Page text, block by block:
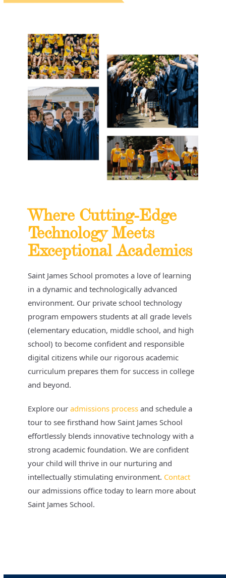
Where Cutting-Edge
Technology Meets
Exceptional Academics
Saint James School promotes a love of learning
in a dynamic and technologically advanced
environment. Our private school technology
program empowers students at all grade levels
(elementary education, middle school, and high
school) to become confident and responsible
digital citizens while our rigorous academic
curriculum prepares them for success in college
and beyond.
Explore our admissions process and schedule a
tour to see firsthand how Saint James School
effortlessly blends innovative technology with a
strong academic foundation. We are confident
your child will thrive in our nurturing and
intellectually stimulating environment. Contact
our admissions office today to learn more about
Saint James School.